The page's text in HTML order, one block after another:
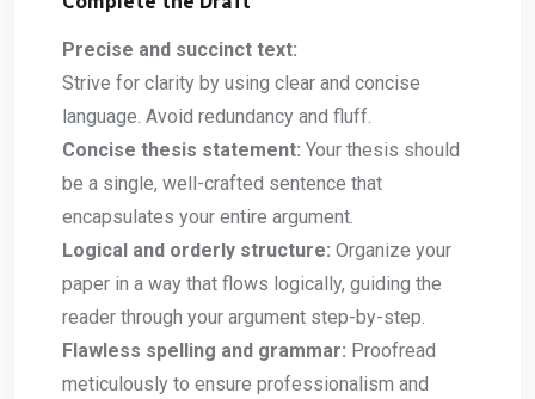
Precise and succinct text:
Strive for clarity by using clear and concise
language. Avoid redundancy and fluff.
Concise thesis statement: Your thesis should
be a single, well-crafted sentence that
encapsulates your entire argument.
Logical and orderly structure: Organize your
paper in a way that flows logically, guiding the
reader through your argument step-by-step.
Flawless spelling and grammar: Proofread
meticulously to ensure professionalism and